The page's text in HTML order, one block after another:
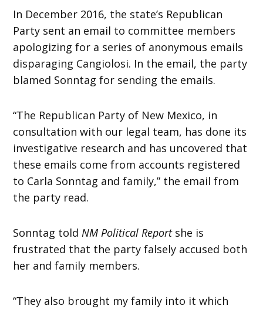
In December 2016, the state’s Republican
Party sent an email to committee members
apologizing for a series of anonymous emails
disparaging Cangiolosi. In the email, the party
blamed Sonntag for sending the emails.
“The Republican Party of New Mexico, in
consultation with our legal team, has done its
investigative research and has uncovered that
these emails come from accounts registered
to Carla Sonntag and family,” the email from
the party read.
Sonntag toldNM Political Reportshe is
frustrated that the party falsely accused both
her and family members.
“They also brought my family into it which